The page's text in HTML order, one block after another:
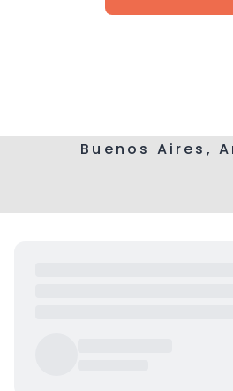
Buenos Aires,